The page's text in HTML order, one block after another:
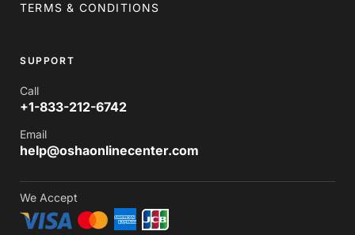
TERMS & CONDITIONS
SUPPORT
Call
+1-833-212-6742
Email
help@oshaonlinecenter.com
We Accept